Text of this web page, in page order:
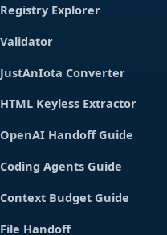
Registry Explorer
Validator
JustAnIota Converter
HTML Keyless Extractor
OpenAI Handoff Guide
Coding Agents Guide
Context Budget Guide
File Handoff